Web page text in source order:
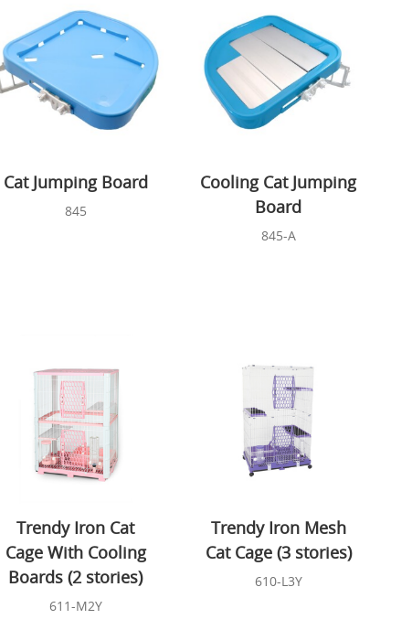
Cat Jumping Board
845
Cooling Cat Jumping
Board
845-A
Trendy Iron Cat
Cage With Cooling
Boards (2 stories)
611-M2Y
Trendy Iron Mesh
Cat Cage (3 stories)
610-L3Y